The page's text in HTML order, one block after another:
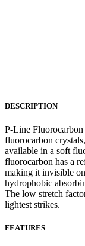
DESCRIPTION
P-Line Fluorocarbon
fluorocarbon
available in a soft
fluorocarbon has a
making it invisible
hydrophobic
The low stretch
lightest strikes.
FEATURES